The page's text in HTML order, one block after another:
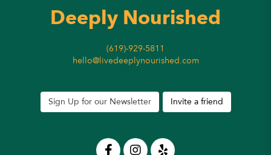
Deeply Nourished
(619)-929-5811
hello@livedeeplynourished.com
Sign Up for our Newsletter Invite a friend